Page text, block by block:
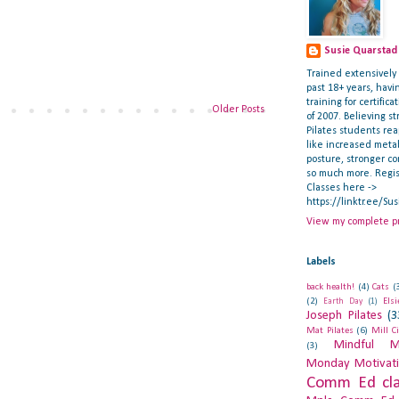
Older Posts
Susie Quarstad
Trained
past 18+ years,
training for
of 2007. Believing
Pilates students
like increased
posture, stronger
so much more.
Classes here ->
https://linktr.ee/
View my complete
Labels
back health! (4) Cats
(2)
Earth Day (1)
Joseph Pilates
Mat Pilates (6)
Mill
(3)
Mindful
Monday
Comm Ed